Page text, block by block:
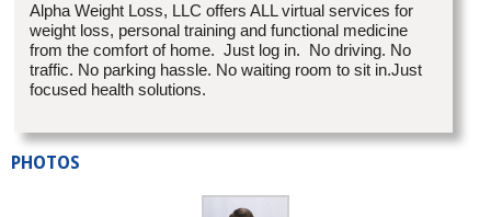
Alpha Weight Loss, LLC offers ALL virtual services for
weight loss, personal training and functional medicine
from the comfort of home. Just log in. No driving. No
traffic. No parking hassle. No waiting room to sit in.Just
focused health solutions.
PHOTOS